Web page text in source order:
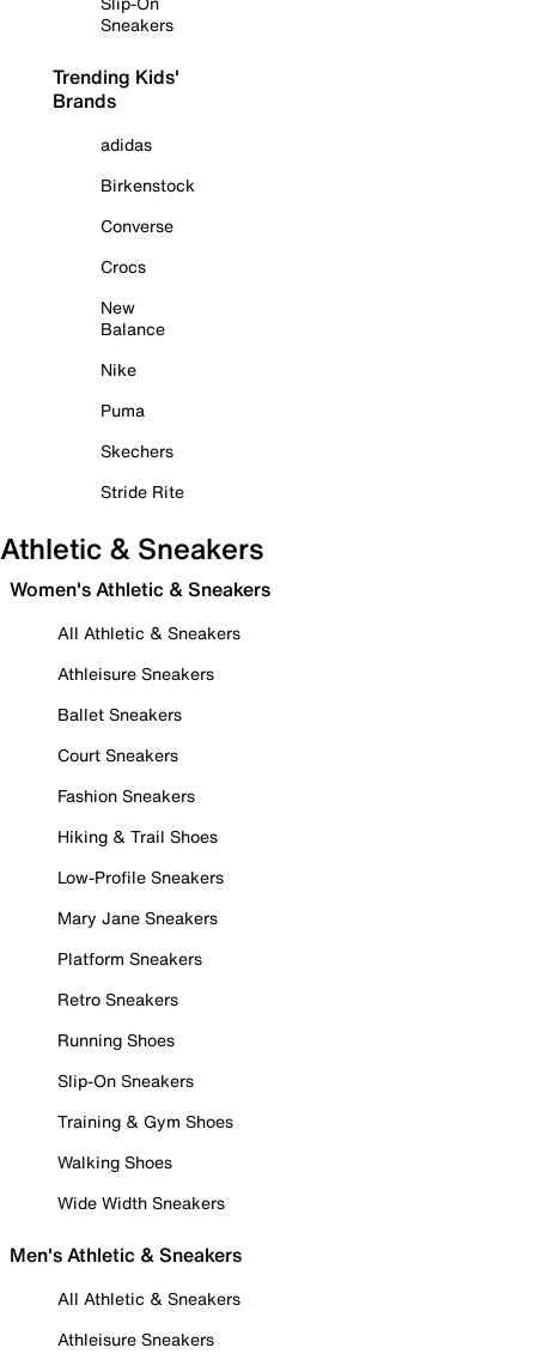
Sneakers
Trending Kids'
Brands
adidas
Birkenstock
Converse
Crocs
New
Balance
Nike
Puma
Skechers
Stride Rite
Athletic & Sneakers
Women's Athletic & Sneakers
All Athletic & Sneakers
Athleisure Sneakers
Ballet Sneakers
Court Sneakers
Fashion Sneakers
Hiking & Trail Shoes
Low-Profile Sneakers
Mary Jane Sneakers
Platform Sneakers
Retro Sneakers
Running Shoes
Slip-On Sneakers
Training & Gym Shoes
Walking Shoes
Wide Width Sneakers
Men's Athletic & Sneakers
All Athletic & Sneakers
Athleisure Sneakers